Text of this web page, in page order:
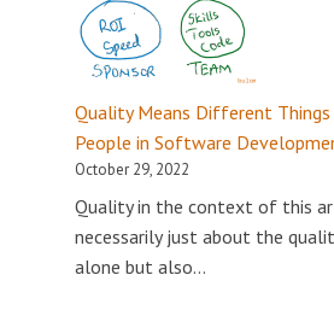
Quality Means Different
People in Software
October 29, 2022
Quality in the context of this
necessarily just about the
alone but also…